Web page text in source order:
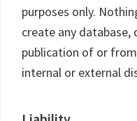
purposes only.
create any
publication of or
internal or external